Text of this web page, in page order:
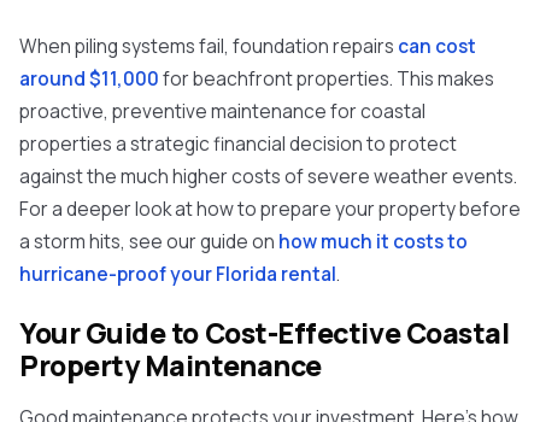
When piling systems fail, foundation repairs can cost
around $11,000for beachfront properties. This makes
proactive, preventive maintenance for coastal
properties a strategic financial decision to protect
against the much higher costs of severe weather events.
For a deeper look at how to prepare your property before
a storm hits, see our guide on how much it costs to
hurricane-proof your Florida rental.
Your Guide to Cost-Effective Coastal
Property Maintenance